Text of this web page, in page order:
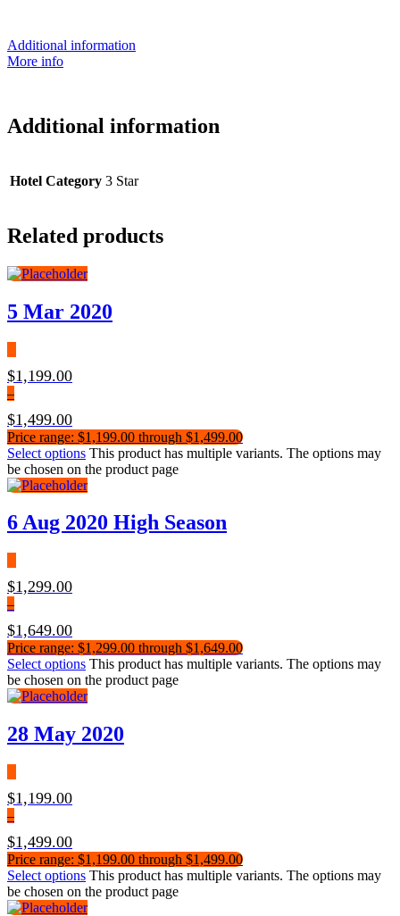
Additional information
More info
Additional information
Hotel Category 3 Star
Related products
5 Mar 2020
$1,199.00
–
$1,499.00
Price range: $1,199.00 through $1,499.00
Select options This product has multiple variants. The options may
be chosen on the product page
6 Aug 2020 High Season
$1,299.00
–
$1,649.00
Price range: $1,299.00 through $1,649.00
Select options This product has multiple variants. The options may
be chosen on the product page
28 May 2020
$1,199.00
–
$1,499.00
Price range: $1,199.00 through $1,499.00
Select options This product has multiple variants. The options may
be chosen on the product page